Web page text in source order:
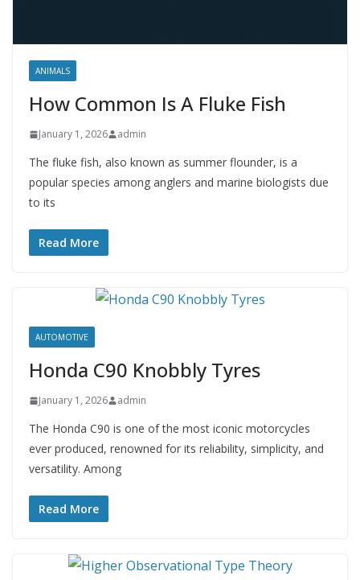
ANIMALS
How Common Is A Fluke Fish
January 1, 2026 admin
The fluke fish, also known as summer flounder, is a
popular species among anglers and marine biologists due
to its
Read More
AUTOMOTIVE
Honda C90 Knobbly Tyres
January 1, 2026 admin
The Honda C90 is one of the most iconic motorcycles
ever produced, renowned for its reliability, simplicity, and
versatility. Among
Read More